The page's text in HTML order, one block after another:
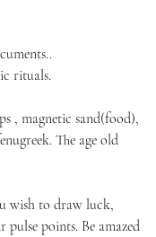
rituals.
, magnetic sand(food),
The age old
wish to draw luck,
pulse points. Be amazed